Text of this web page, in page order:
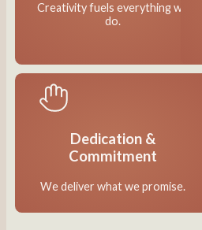
Creativity fuels everything we
do.
Dedication &
Commitment
We deliver what we promise.